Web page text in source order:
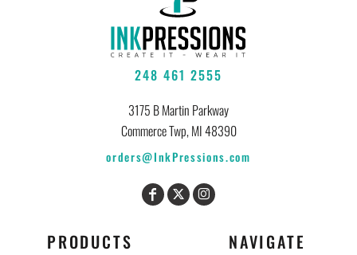
248 461 2555
3175 B Martin Parkway
Commerce Twp, MI 48390
orders@InkPressions.com
PRODUCTS NAVIGATE